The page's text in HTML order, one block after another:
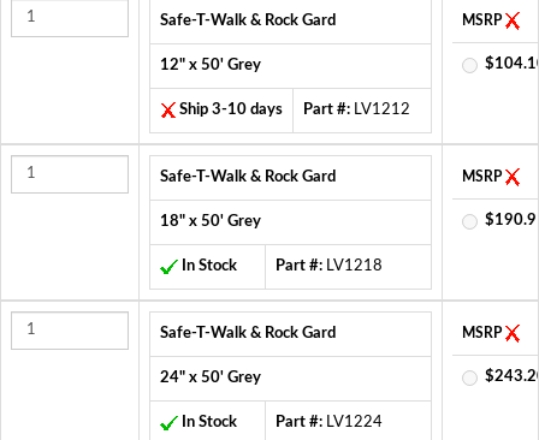
Safe-T-Walk & Rock Gard
12" x 50' Grey
Ship 3-10 days Part #: LV1212
MSRP
Safe-T-Walk & Rock Gard
18" x 50' Grey
In Stock Part #: LV1218
MSRP
Safe-T-Walk & Rock Gard
24" x 50' Grey
In Stock Part #: LV1224
MSRP